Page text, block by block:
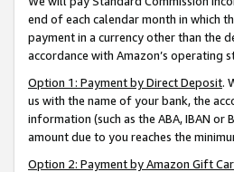
end of each calendar month in which
payment in a currency other than the
accordance with Amazon’s operating
Option 1: Payment by Direct Deposit.
us with the name of your bank, the
information (such as the ABA, IBAN
amount due to you reaches the
Option 2: Payment by Amazon Gift